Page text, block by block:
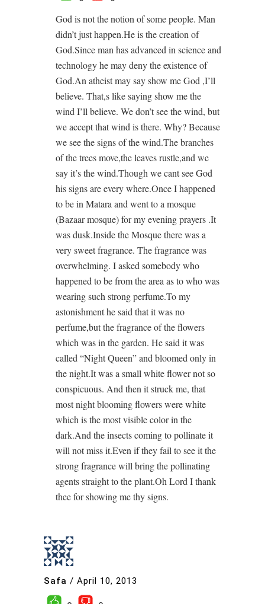
God is not the notion of some people. Man
didn’t just happen.He is the creation of
God.Since man has advanced in science and
technology he may deny the existence of
God.An atheist may say show me God ,I’ll
believe. That,s like saying show me the
wind I’ll believe. We don’t see the wind, but
we accept that wind is there. Why? Because
we see the signs of the wind.The branches
of the trees move,the leaves rustle,and we
say it’s the wind.Though we cant see God
his signs are every where.Once I happened
to be in Matara and went to a mosque
(Bazaar mosque) for my evening prayers .It
was dusk.Inside the Mosque there was a
very sweet fragrance. The fragrance was
overwhelming. I asked somebody who
happened to be from the area as to who was
wearing such strong perfume.To my
astonishment he said that it was no
perfume,but the fragrance of the flowers
which was in the garden. He said it was
called “Night Queen” and bloomed only in
the night.It was a small white flower not so
conspicuous. And then it struck me, that
most night blooming flowers were white
which is the most visible color in the
dark.And the insects coming to pollinate it
will not miss it.Even if they fail to see it the
strong fragrance will bring the pollinating
agents straight to the plant.Oh Lord I thank
thee for showing me thy signs.
Safa / April 10, 2013